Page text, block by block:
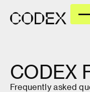
CODEX
Frequently asked